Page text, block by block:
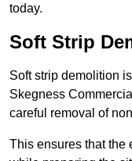
today.
Soft Strip
Soft strip demolition
Skegness
careful removal of
This ensures that the